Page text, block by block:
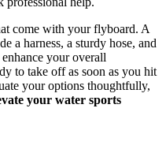
come with your flyboard. A
a harness, a sturdy hose, and
your overall
to take off as soon as you hit
your options thoughtfully,
your water sports